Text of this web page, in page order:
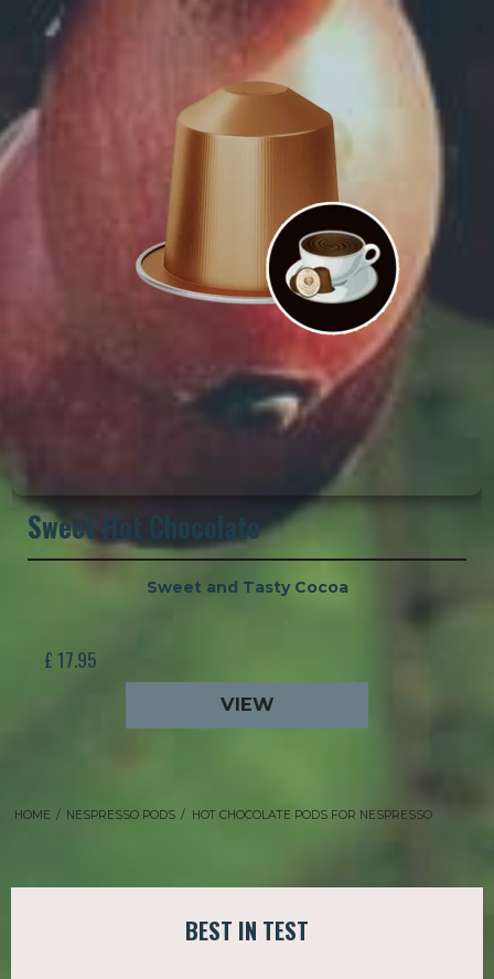
Sweet Hot Chocolate
Sweet and Tasty Cocoa
£ 17.95
VIEW
HOME / NESPRESSO PODS / HOT CHOCOLATE PODS FOR NESPRESSO
BEST IN TEST